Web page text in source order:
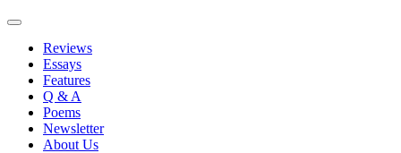
Reviews
Essays
Features
Q & A
Poems
Newsletter
About Us